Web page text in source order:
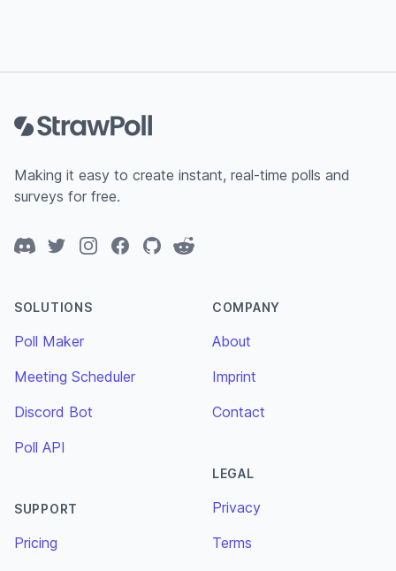
Making it easy to create instant, real-time polls and
surveys for free.
DiscordTwitterInstagramFacebook
GitHubReddit
SOLUTIONS
Poll Maker
Meeting Scheduler
Discord Bot
Poll API
SUPPORT
Pricing
COMPANY
About
Imprint
Contact
LEGAL
Privacy
Terms